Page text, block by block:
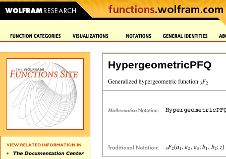
HypergeometricPFQ